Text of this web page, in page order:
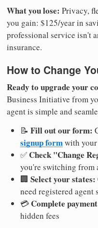
What you lose: Privacy,
you gain: $125/year in
professional service isn't
insurance.
How to Change
Ready to upgrade your
Business Initiative from
agent is simple and
📝 Fill out our form:
signup formwith
✅ Check "Change
you're switching from
🏢 Select your states:
need registered agent
💳 Complete
hidden fees